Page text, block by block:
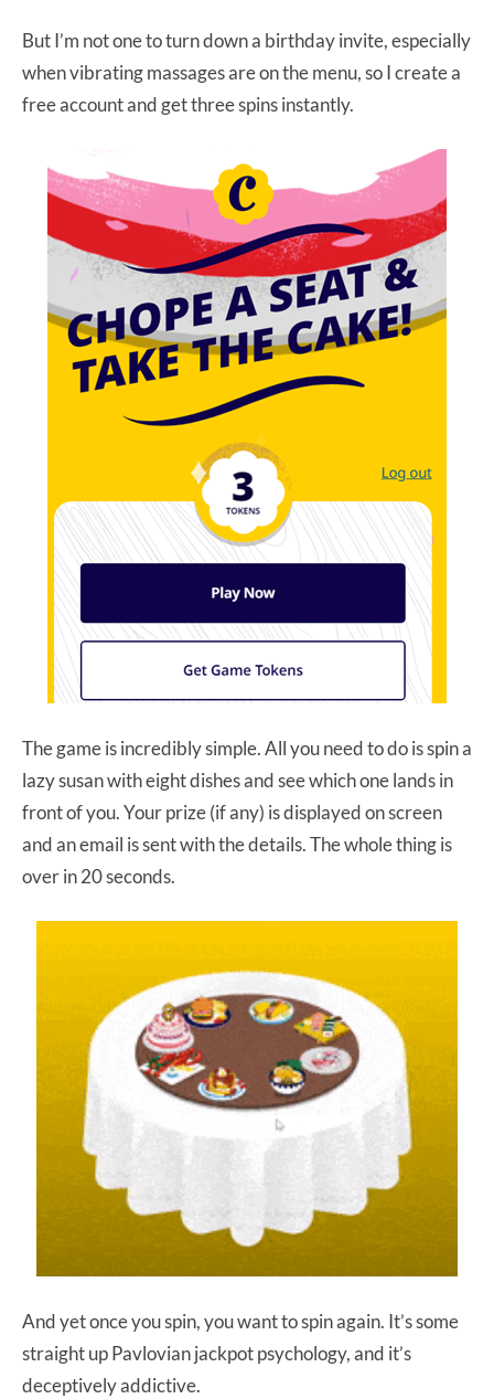
But I’m not one to turn down a birthday invite, especially
when vibrating massages are on the menu, so I create a
free account and get three spins instantly.
The game is incredibly simple. All you need to do is spin a
lazy susan with eight dishes and see which one lands in
front of you. Your prize (if any) is displayed on screen
and an email is sent with the details. The whole thing is
over in 20 seconds.
And yet once you spin, you want to spin again. It’s some
straight up Pavlovian jackpot psychology, and it’s
deceptively addictive.